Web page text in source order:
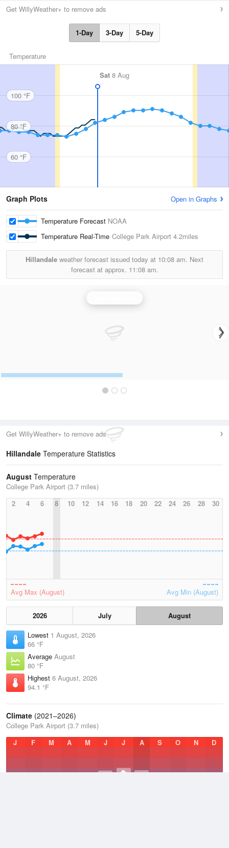
Get WillyWeather+ to remove ads
1-Day 3-Day 5-Day
Temperature
Sat 8 Aug
100 °F
80 °F
60 °F
Graph Plots Open in Graphs
Temperature Forecast NOAA
Temperature Real-Time College Park Airport 4.2miles
Hillandale weather forecast issued today at 10:08 am. Next
forecast at approx. 11:08 am.
Get WillyWeather+ to remove ads
Hillandale Temperature Statistics
August Temperature
College Park Airport (3.7 miles)
2
4 6 8 10 12 14 16 18 20 22 24 26 28 30
Avg Max (August) Avg Min (August)
2026 July
August
Lowest 1 August, 2026
66 °F
Average August
80 °F
Highest 6 August, 2026
94.1 °F
Climate (2021–2026)
College Park Airport (3.7 miles)
J
F M A M J J A S O N D